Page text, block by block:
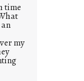
time
my